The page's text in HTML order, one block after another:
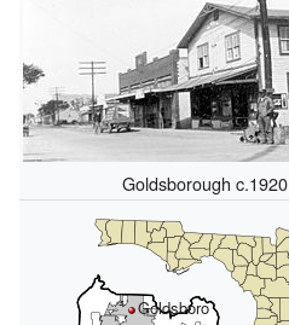
Goldsborough c.1920
Goldsboro